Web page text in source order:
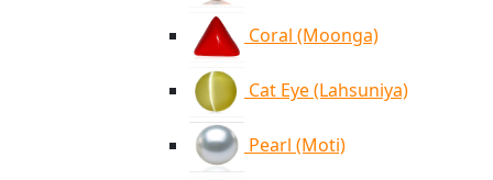
Coral (Moonga)
Cat Eye (Lahsuniya)
Pearl (Moti)